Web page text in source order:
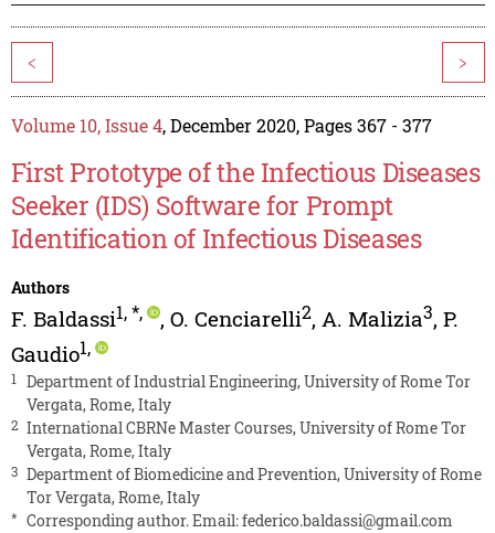
< >
Volume 10, Issue 4, December 2020, Pages 367 - 377
First Prototype of the Infectious Diseases
Seeker (IDS) Software for Prompt
Identification of Infectious Diseases
Authors
F. Baldassi1,*, , O. Cenciarelli2, A. Malizia3, P.
Gaudio1,
1
Department of Industrial Engineering, University of Rome Tor
Vergata, Rome, Italy
2 International CBRNe Master Courses, University of Rome Tor
Vergata, Rome, Italy
3 Department of Biomedicine and Prevention, University of Rome
Tor Vergata, Rome, Italy
* Corresponding author. Email:federico.baldassi@gmail.com